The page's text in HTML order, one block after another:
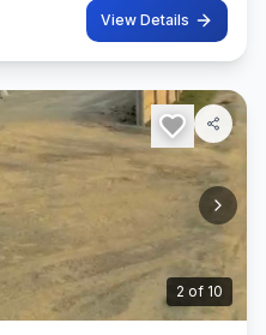
View Details
3 of 10